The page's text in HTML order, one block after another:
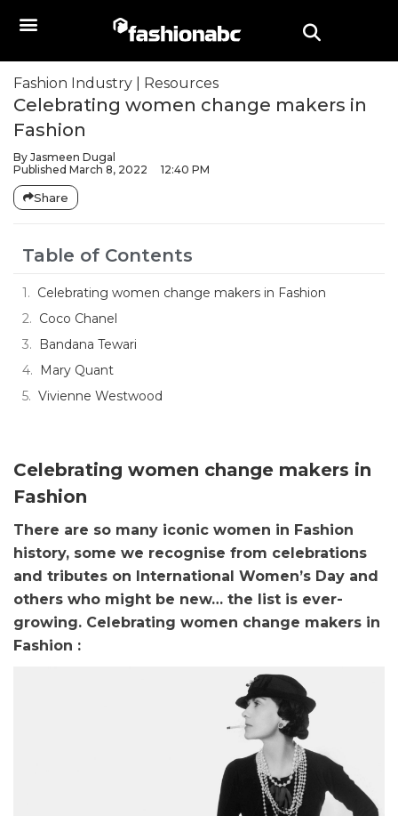
Fashion Industry Resources
Celebrating women change makers in
Fashion
By Jasmeen Dugal
Published March 8, 2022 12:40 PM
Share
Table of Contents
Celebrating women change makers in Fashion
Coco Chanel
Bandana Tewari
Mary Quant
Vivienne Westwood
Celebrating women change makers in
Fashion
There are so many iconic women in Fashion
history, some we recognise from celebrations
and tributes on International Women’s Day and
others who might be new… the list is ever-
growing. Celebrating women change makers in
Fashion :